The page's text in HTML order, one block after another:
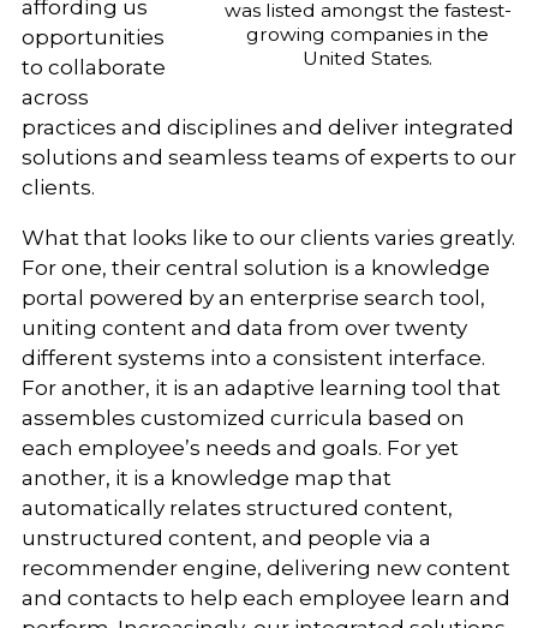
was listed amongst the fastest-
growing companies in the
United States.
affording us
opportunities
to collaborate
across
practices and disciplines and deliver integrated
solutions and seamless teams of experts to our
clients.
What that looks like to our clients varies greatly.
For one, their central solution is a knowledge
portal powered by an enterprise search tool,
uniting content and data from over twenty
different systems into a consistent interface.
For another, it is an adaptive learning tool that
assembles customized curricula based on
each employee’s needs and goals. For yet
another, it is a knowledge map that
automatically relates structured content,
unstructured content, and people via a
recommender engine, delivering new content
and contacts to help each employee learn and